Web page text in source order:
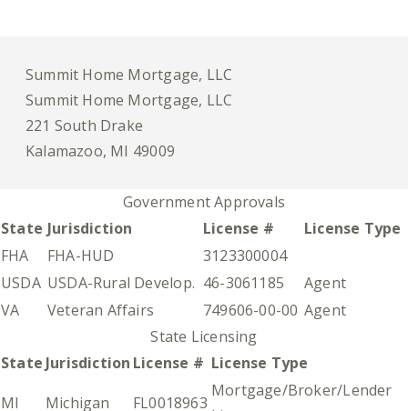
Summit Home Mortgage, LLC
Summit Home Mortgage, LLC
221 South Drake
Kalamazoo, MI 49009
Government Approvals
State Jurisdiction License #
License Type
FHA
FHA-HUD
3123300004
USDA USDA-Rural Develop. 46-3061185
Agent
VA
Veteran Affairs 749606-00-00 Agent
State Licensing
State Jurisdiction License # License Type
MI
Michigan FL0018963
Mortgage/Broker/Lender